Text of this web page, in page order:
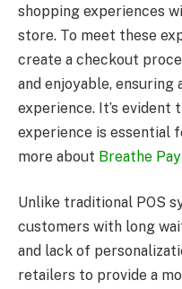
shopping experiences
store. To meet these
create a checkout
and enjoyable,
experience. It’s
experience is essential
more about Breathe
Unlike traditional POS
customers with long
and lack of
retailers to provide a